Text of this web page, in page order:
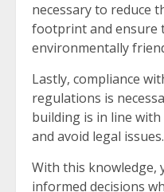
necessary to reduce
footprint and ensure
environmentally
Lastly, compliance
regulations is
building is in line
and avoid legal issues.
With this knowledge,
informed decisions